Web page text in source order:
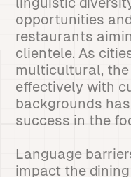
opportunities
restaurants
clientele. As
multicultural,
effectively with
backgrounds
success in the
Language
impact the